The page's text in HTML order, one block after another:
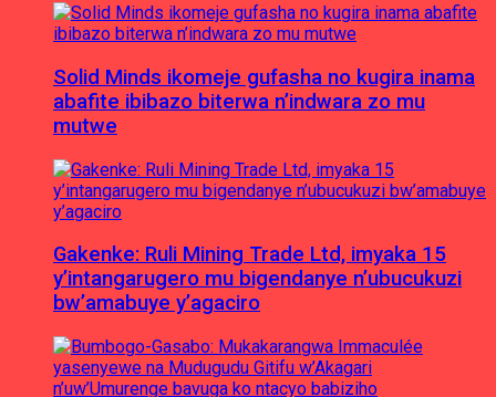
Solid Minds ikomeje gufasha no kugira inama
abafite ibibazo biterwa n’indwara zo mu
mutwe
Gakenke: Ruli Mining Trade Ltd, imyaka 15
y’intangarugero mu bigendanye n’ubucukuzi
bw’amabuye y’agaciro